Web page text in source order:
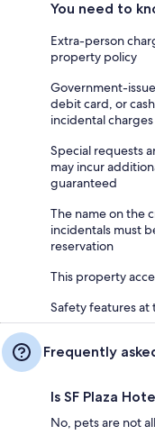
You need to
Extra-person
property policy
Government-
debit card, or
incidental charges
Special requests
may incur
guaranteed
The name on the
incidentals must
reservation
This property
Safety features
Frequently
Is SF Plaza
No, pets are not